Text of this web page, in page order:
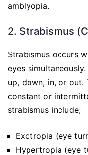
amblyopia.
2. Strabismus
Strabismus occurs
eyes
up, down, in, or out.
constant or
strabismus include;
Exotropia (eye
Hypertropia (eye